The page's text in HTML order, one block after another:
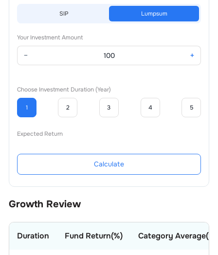
SIP Lumpsum
Your Investment Amount
− +
Choose Investment Duration (Year)
1 2 3 4 5
Expected Return
Calculate
Growth Review
Duration Fund Return(%) Category Average(%)